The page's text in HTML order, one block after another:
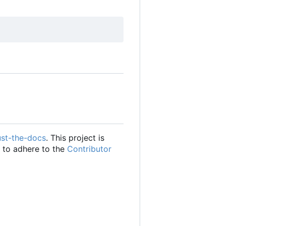
the-docs. This project is
adhere to the Contributor